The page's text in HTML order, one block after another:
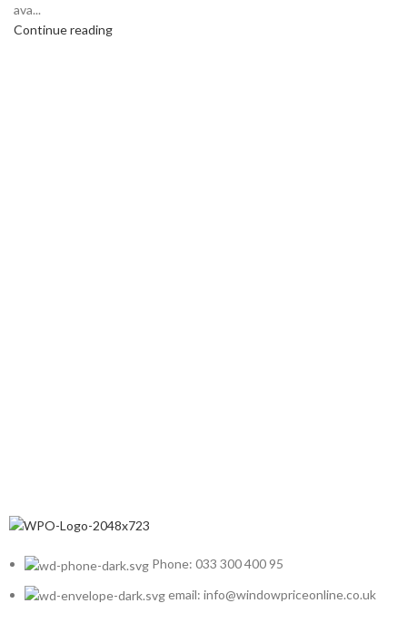
ava...
Continue reading
Phone: 033 300 400 95
email: info@windowpriceonline.co.uk